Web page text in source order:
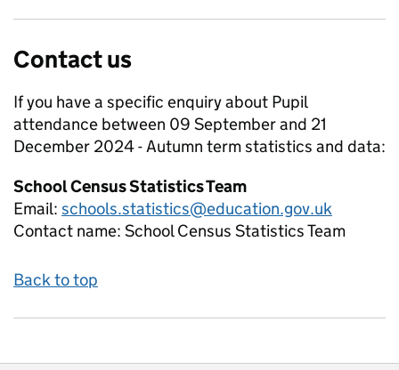
Contact us
If you have a specific enquiry about Pupil
attendance between 09 September and 21
December 2024 - Autumn termstatistics and data:
School Census Statistics Team
Email: schools.statistics@education.gov.uk
Contact name: School Census Statistics Team
Back to top